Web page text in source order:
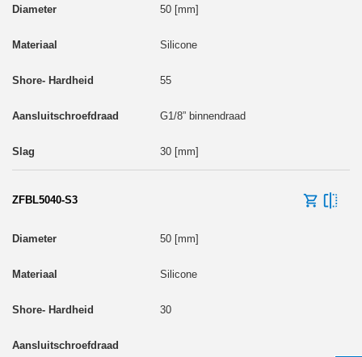
50 [mm]
Silicone
55
G1/8” binnendraad
30 [mm]
ZFBL5040-S3
50 [mm]
Silicone
30